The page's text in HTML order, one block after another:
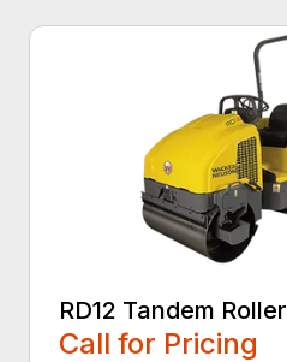
RD12 Tandem Roller
Call for Pricing